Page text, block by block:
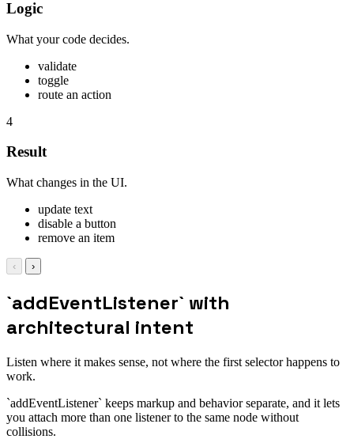
Logic
What your code decides.
validate
toggle
route an action
4
Result
What changes in the UI.
update text
disable a button
remove an item
‹ ›
`addEventListener` with
architectural intent
Listen where it makes sense, not where the first selector happens to
work.
`addEventListener` keeps markup and behavior separate, and it lets
you attach more than one listener to the same node without
collisions.